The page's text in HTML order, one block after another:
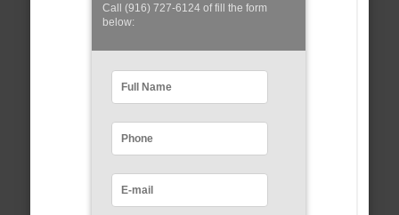
Call (916) 727-6124 of fill the form
below: